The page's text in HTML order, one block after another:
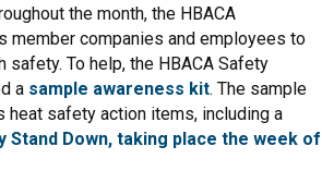
the month, the HBACA
member companies and employees to
safety. To help, the HBACA Safety
a sample awareness kit. The sample
heat safety action items, including a
Stand Down, taking place the week of